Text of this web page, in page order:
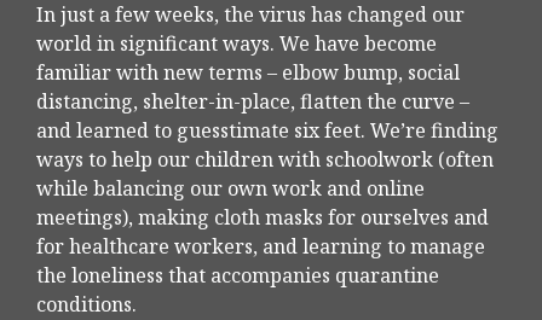
In just a few weeks, the virus has changed our
world in significant ways. We have become
familiar with new terms – elbow bump, social
distancing, shelter-in-place, flatten the curve –
and learned to guesstimate six feet. We’re finding
ways to help our children with schoolwork (often
while balancing our own work and online
meetings), making cloth masks for ourselves and
for healthcare workers, and learning to manage
the loneliness that accompanies quarantine
conditions.